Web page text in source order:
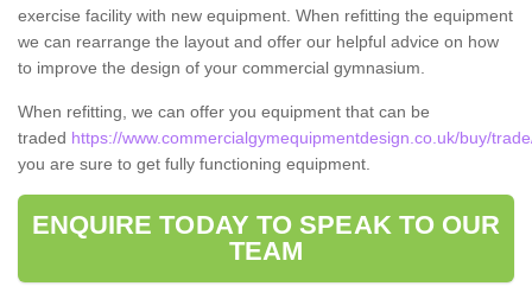
exercise facility with new equipment. When refitting the equipment
we can rearrange the layout and offer our helpful advice on how
to improve the design of your commercial gymnasium.
When refitting, we can offer you equipment that can be
traded https://www.commercialgymequipmentdesign.co.uk/buy/
you are sure to get fully functioning equipment.
ENQUIRE TODAY TO SPEAK TO OUR
TEAM